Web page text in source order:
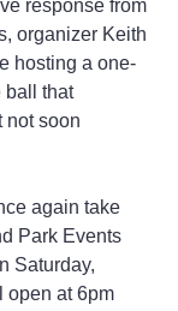
response from
organizer Keith
hosting a one-
ball that
not soon
again take
Park Events
Saturday,
open at 6pm